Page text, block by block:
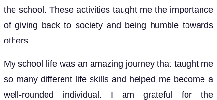
the school. These activities taught me the importance
of giving back to society and being humble towards
others.
My school life was an amazing journey that taught me
so many different life skills and helped me become a
well-rounded individual. I am grateful for the